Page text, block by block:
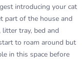
introducing your cat
part of the house and
tray, bed and
to roam around but
in this space before